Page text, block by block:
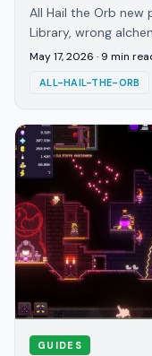
All Hail the Orb new
Library, wrong
missing the duck
May 17, 2026 · 9 min
ALL-HAIL-THE-ORB
GUIDES